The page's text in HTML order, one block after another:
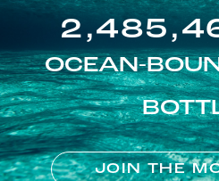
OCEAN-
JOIN THE